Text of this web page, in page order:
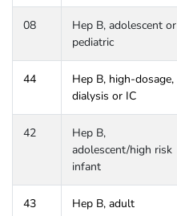
08
Hep B, adolescent or
pediatric
44
Hep B, high-dosage,
dialysis or IC
42
Hep B,
adolescent/high risk
infant
43 Hep B, adult